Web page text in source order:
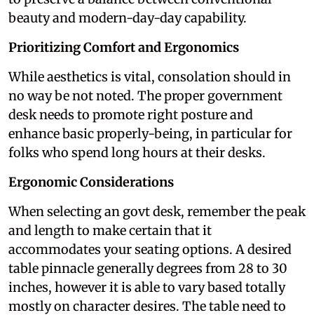
beauty and modern-day-day capability.
Prioritizing Comfort and Ergonomics
While aesthetics is vital, consolation should in
no way be not noted. The proper government
desk needs to promote right posture and
enhance basic properly-being, in particular for
folks who spend long hours at their desks.
Ergonomic Considerations
When selecting an govt desk, remember the peak
and length to make certain that it
accommodates your seating options. A desired
table pinnacle generally degrees from 28 to 30
inches, however it is able to vary based totally
mostly on character desires. The table need to